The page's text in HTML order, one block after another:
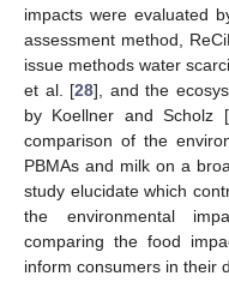
impacts were evaluated
assessment method,
issue methods water
et al. [28], and the
by Koellner and Scholz [
comparison of the
PBMAs and milk on a
study elucidate which
the environmental
comparing the food
inform consumers in their